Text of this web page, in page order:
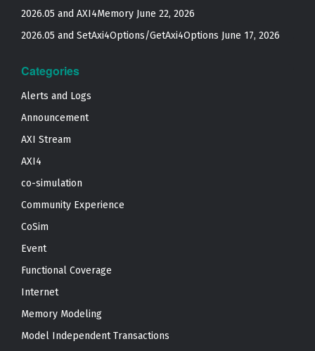
2026.05 and AXI4Memory June 22, 2026
2026.05 and SetAxi4Options/GetAxi4Options June 17, 2026
Categories
Alerts and Logs
Announcement
AXI Stream
AXI4
co-simulation
Community Experience
CoSim
Event
Functional Coverage
Internet
Memory Modeling
Model Independent Transactions